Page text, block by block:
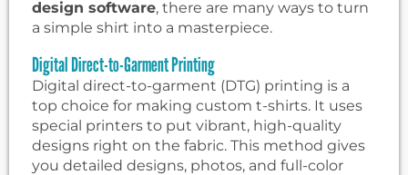
design software, there are many ways to turn
a simple shirt into a masterpiece.
Digital Direct-to-Garment Printing
Digital direct-to-garment (DTG) printing is a
top choice for making custom t-shirts. It uses
special printers to put vibrant, high-quality
designs right on the fabric. This method gives
you detailed designs, photos, and full-color